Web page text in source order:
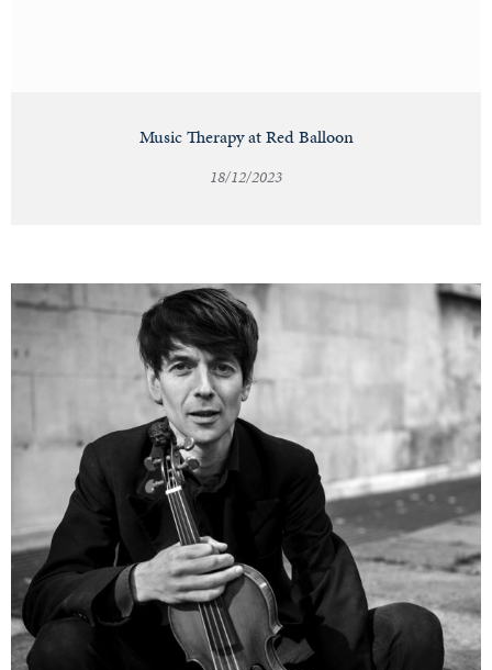
Music Therapy at Red Balloon
18/12/2023